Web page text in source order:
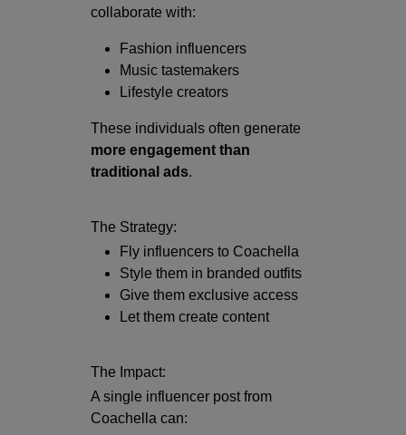
collaborate with:
Fashion influencers
Music tastemakers
Lifestyle creators
These individuals often generate
more engagement than
traditional ads.
The Strategy:
Fly influencers to Coachella
Style them in branded outfits
Give them exclusive access
Let them create content
The Impact:
A single influencer post from
Coachella can: